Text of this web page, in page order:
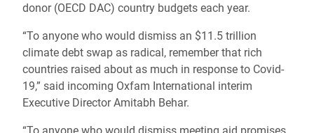
donor (OECD DAC) country budgets each year.
“To anyone who would dismiss an $11.5 trillion
climate debt swap as radical, remember that rich
countries raised about as much in response to Covid-
19,” said incoming Oxfam International interim
Executive Director Amitabh Behar.